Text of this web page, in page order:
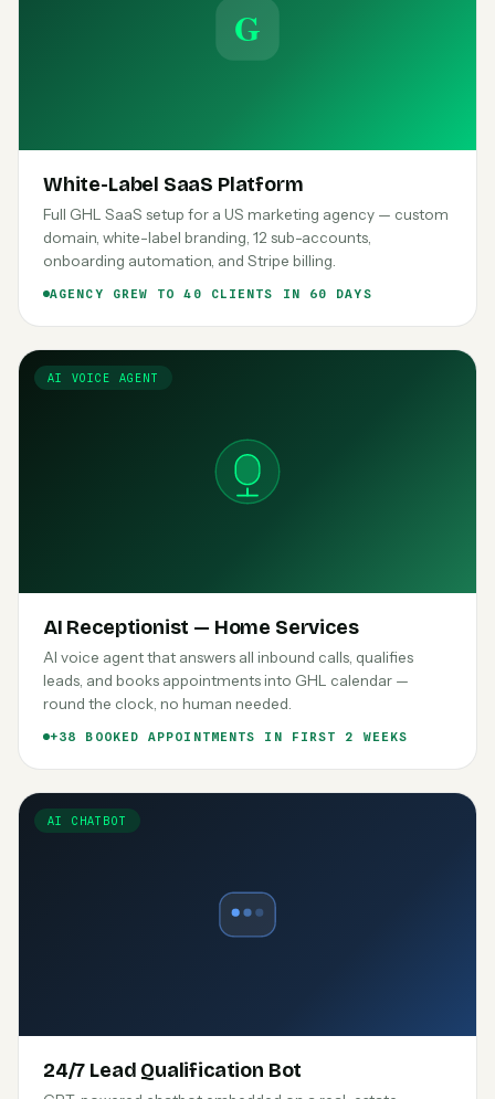
G
White-Label SaaS Platform
Full GHL SaaS setup for a US marketing agency — custom
domain, white-label branding, 12 sub-accounts,
onboarding automation, and Stripe billing.
AGENCY GREW TO 40 CLIENTS IN 60 DAYS
AI VOICE AGENT
AI Receptionist — Home Services
AI voice agent that answers all inbound calls, qualifies
leads, and books appointments into GHL calendar —
round the clock, no human needed.
+38 BOOKED APPOINTMENTS IN FIRST 2 WEEKS
AI CHATBOT
24/7 Lead Qualification Bot